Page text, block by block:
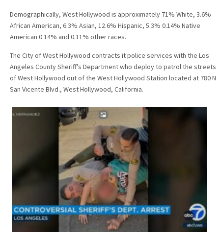
Demographically, West Hollywood is approximately 71% White, 3.6%
African American, 6.3% Asian, 12.6% Hispanic, 5.3% 0.14% Native
American 0.14% and 0.11% other races.
The City of West Hollywood contracts it police services with the Los
Angeles County Sheriff’s Department who deploy to patrol the streets
of West Hollywood out of the West Hollywood Station located at 780 N
San Vicente Blvd., West Hollywood, California.